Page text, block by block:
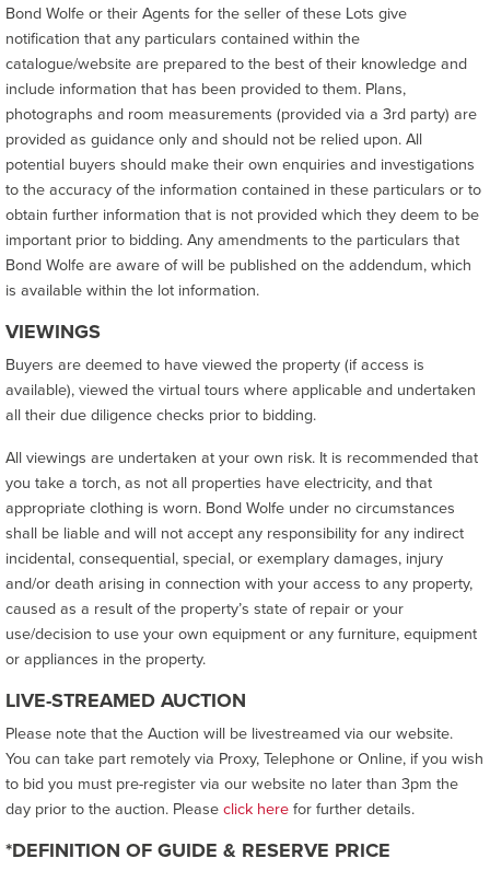
Bond Wolfe or their Agents for the seller of these Lots give
notification that any particulars contained within the
catalogue/website are prepared to the best of their knowledge and
include information that has been provided to them. Plans,
photographs and room measurements (provided via a 3rd party) are
provided as guidance only and should not be relied upon. All
potential buyers should make their own enquiries and investigations
to the accuracy of the information contained in these particulars or to
obtain further information that is not provided which they deem to be
important prior to bidding. Any amendments to the particulars that
Bond Wolfe are aware of will be published on the addendum, which
is available within the lot information.
VIEWINGS
Buyers are deemed to have viewed the property (if access is
available), viewed the virtual tours where applicable and undertaken
all their due diligence checks prior to bidding.
All viewings are undertaken at your own risk. It is recommended that
you take a torch, as not all properties have electricity, and that
appropriate clothing is worn. Bond Wolfe under no circumstances
shall be liable and will not accept any responsibility for any indirect
incidental, consequential, special, or exemplary damages, injury
and/or death arising in connection with your access to any property,
caused as a result of the property’s state of repair or your
use/decision to use your own equipment or any furniture, equipment
or appliances in the property.
LIVE-STREAMED AUCTION
Please note that the Auction will be livestreamed via our website.
You can take part remotely via Proxy, Telephone or Online, if you wish
to bid you must pre-register via our website no later than 3pm the
day prior to the auction. Pleaseclick herefor further details.
*DEFINITION OF GUIDE & RESERVE PRICE